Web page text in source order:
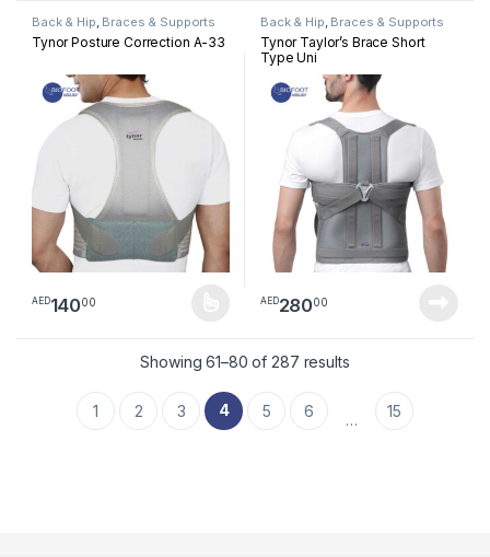
Back & Hip, Braces & Supports
Tynor Posture Correction A-33
AED14000
This product has multiple variants. The options may be chosen
Back & Hip, Braces & Supports
Tynor Taylor’s Brace Short
Type Uni
AED28000
Showing 61–80 of 287 resultsSorted by latest
1 2 3 4 5 6 … 15